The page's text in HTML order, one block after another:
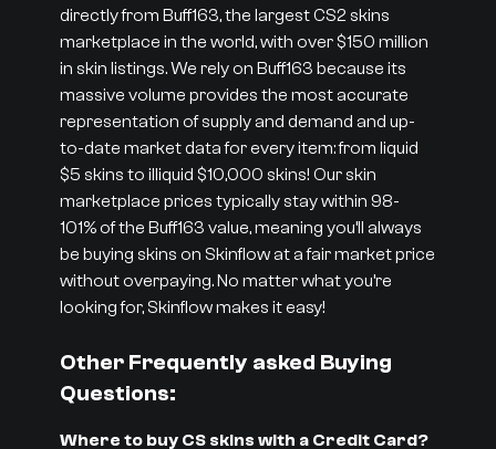
directly from Buff163, the largest CS2 skins
marketplace in the world, with over $150 million
in skin listings. We rely on Buff163 because its
massive volume provides the most accurate
representation of supply and demand and up-
to-date market data for every item: from liquid
$5 skins to illiquid $10,000 skins! Our skin
marketplace prices typically stay within 98-
101% of the Buff163 value, meaning you’ll always
be buying skins on Skinflow at a fair market price
without overpaying. No matter what you’re
looking for, Skinflow makes it easy!
Other Frequently asked Buying
Questions:
Where to buy CS skins with a Credit Card?